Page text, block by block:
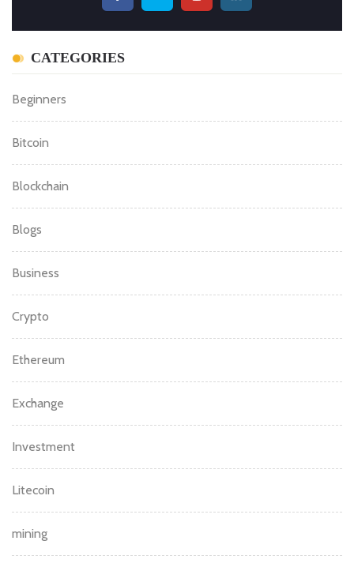
CATEGORIES
Beginners
Bitcoin
Blockchain
Blogs
Business
Crypto
Ethereum
Exchange
Investment
Litecoin
mining